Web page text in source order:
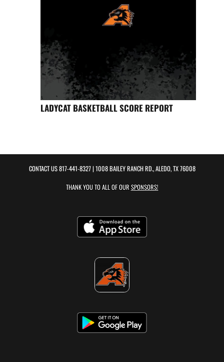
LADYCAT BASKETBALL SCORE REPORT
CONTACT US817-441-8327| 1008 BAILEY RANCH RD., ALEDO, TX 76008
THANK YOU TO ALL OF OUR SPONSORS!